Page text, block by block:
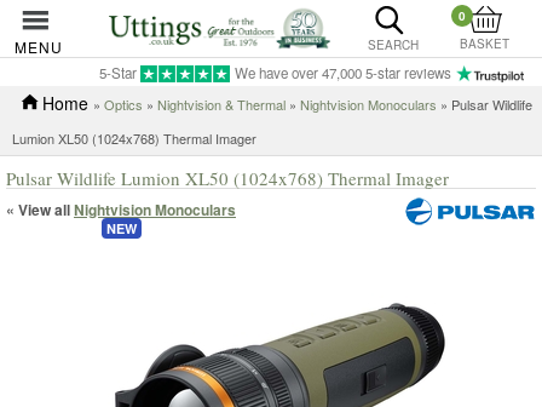
MENU SEARCH
0
BASKET
5-Star We have over 47,000 5-star reviews
Home » Optics » Nightvision & Thermal » Nightvision Monoculars » Pulsar Wildlife
Lumion XL50 (1024x768) Thermal Imager
Pulsar Wildlife Lumion XL50 (1024x768) Thermal Imager
NEW
« View allNightvision Monoculars